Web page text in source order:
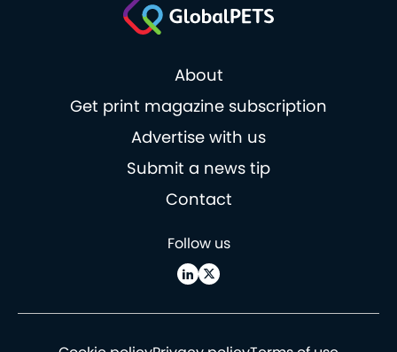
About
Get print magazine subscription
Advertise with us
Submit a news tip
Contact
Follow us